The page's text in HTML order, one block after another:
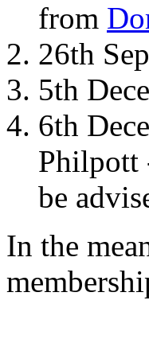
from
26th
5th
6th
Philpott
be
In the